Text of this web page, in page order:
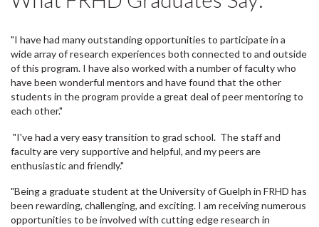
"I have had many outstanding opportunities to participate in a
wide array of research experiences both connected to and outside
of this program. I have also worked with a number of faculty who
have been wonderful mentors and have found that the other
students in the program provide a great deal of peer mentoring to
each other."
"I've had a very easy transition to grad school. The staff and
faculty are very supportive and helpful, and my peers are
enthusiastic and friendly."
"Being a graduate student at the University of Guelph in FRHD has
been rewarding, challenging, and exciting. I am receiving numerous
opportunities to be involved with cutting edge research in